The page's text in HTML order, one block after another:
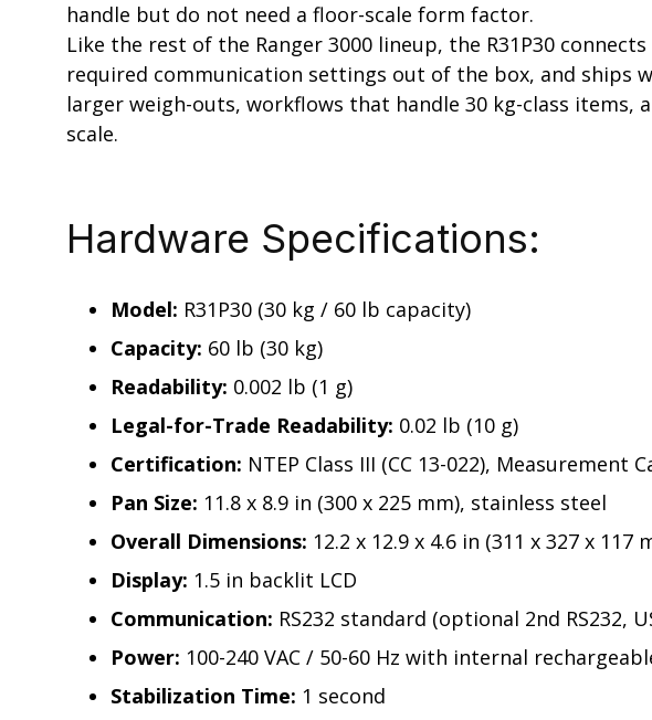
handle but do not need a floor-scale form factor.
Like the rest of the Ranger 3000 lineup, the R31P30
required communication settings out of the box, and ships
larger weigh-outs, workflows that handle 30 kg-class
scale.
Hardware Specifications:
Model: R31P30 (30 kg / 60 lb capacity)
Capacity: 60 lb (30 kg)
Readability: 0.002 lb (1 g)
Legal-for-Trade Readability: 0.02 lb (10 g)
Certification: NTEP Class III (CC 13-022), Measurement
Pan Size: 11.8 x 8.9 in (300 x 225 mm), stainless steel
Overall Dimensions: 12.2 x 12.9 x 4.6 in (311 x 327 x 117
Display: 1.5 in backlit LCD
Communication: RS232 standard (optional 2nd RS232,
Power: 100-240 VAC / 50-60 Hz with internal
Stabilization Time: 1 second